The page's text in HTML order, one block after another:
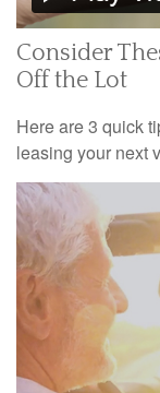
Consider
Off the Lot
Here are 3 quick
leasing your next